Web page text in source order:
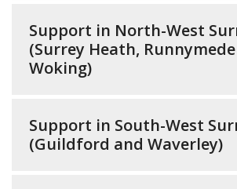
Support in North-West
(Surrey Heath,
Woking)
Support in South-West
(Guildford and Waverley)